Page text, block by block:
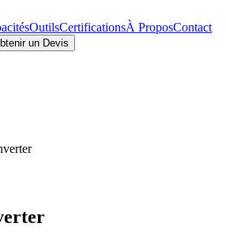
OutilsCertificationsÀ ProposContact
un Devis